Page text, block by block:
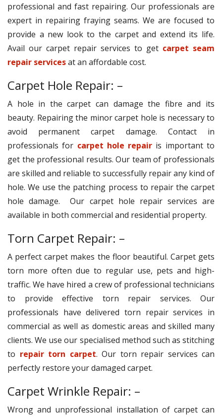
professional and fast repairing. Our professionals are
expert in repairing fraying seams. We are focused to
provide a new look to the carpet and extend its life.
Avail our carpet repair services to get carpet seam
repair servicesat an affordable cost.
Carpet Hole Repair: –
A hole in the carpet can damage the fibre and its
beauty. Repairing the minor carpet hole is necessary to
avoid permanent carpet damage. Contact in
professionals for carpet hole repair is important to
get the professional results. Our team of professionals
are skilled and reliable to successfully repair any kind of
hole. We use the patching process to repair the carpet
hole damage. Our carpet hole repair services are
available in both commercial and residential property.
Torn Carpet Repair: –
A perfect carpet makes the floor beautiful. Carpet gets
torn more often due to regular use, pets and high-
traffic. We have hired a crew of professional technicians
to provide effective torn repair services. Our
professionals have delivered torn repair services in
commercial as well as domestic areas and skilled many
clients. We use our specialised method such as stitching
to repair torn carpet. Our torn repair services can
perfectly restore your damaged carpet.
Carpet Wrinkle Repair: –
Wrong and unprofessional installation of carpet can